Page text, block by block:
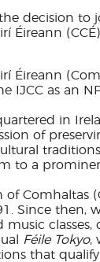
decision to
Éireann
Éireann
IJCC as an
in
of
to a
of Comhaltas
Since then,
classes,
Féile Tokyo,
that